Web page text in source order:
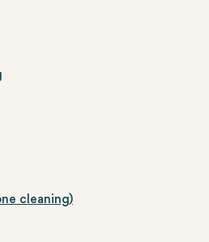
cleaning)